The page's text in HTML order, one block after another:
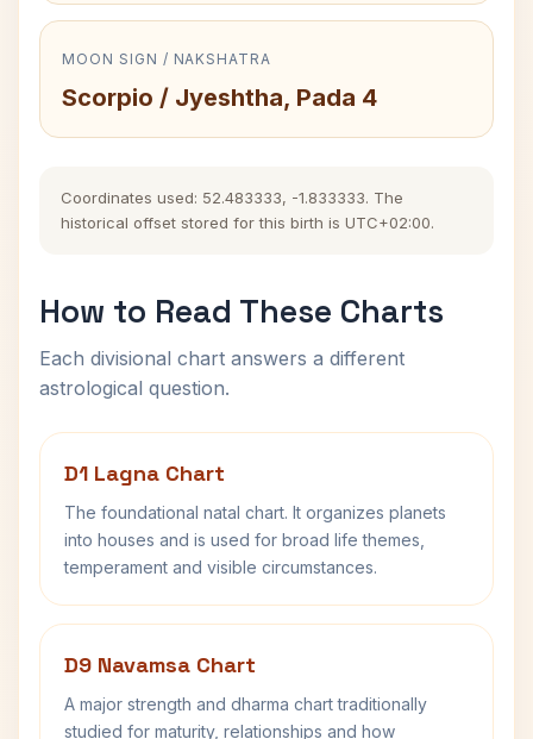
MOON SIGN / NAKSHATRA
Scorpio / Jyeshtha, Pada 4
Coordinates used: 52.483333, -1.833333. The
historical offset stored for this birth is UTC+02:00.
How to Read These Charts
Each divisional chart answers a different
astrological question.
D1 Lagna Chart
The foundational natal chart. It organizes planets
into houses and is used for broad life themes,
temperament and visible circumstances.
D9 Navamsa Chart
A major strength and dharma chart traditionally
studied for maturity, relationships and how